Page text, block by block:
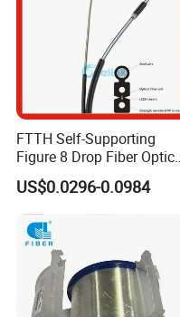
FTTH Self-Supporting
Figure 8 Drop Fiber Optic
Cable Gjyxch, 1/2/4core
GJYXFCH
US$0.0296-0.0984